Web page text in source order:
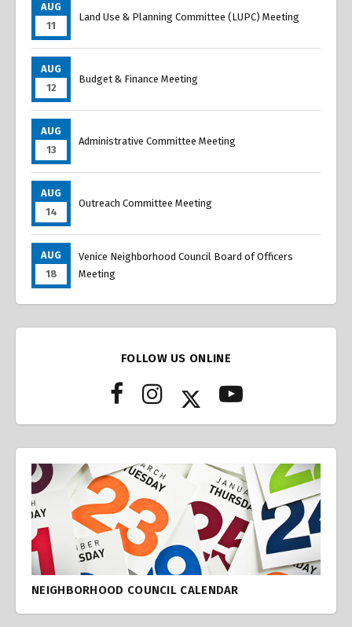
AUG
11
Land Use & Planning Committee (LUPC) Meeting
AUG
12
Budget & Finance Meeting
AUG
13
Administrative Committee Meeting
AUG
14
Outreach Committee Meeting
AUG
18
Venice Neighborhood Council Board of Officers
Meeting
FOLLOW US ONLINE
NEIGHBORHOOD COUNCIL CALENDAR